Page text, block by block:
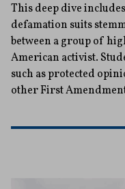
This deep dive
defamation suits
between a group of
American activist.
such as protected
other First